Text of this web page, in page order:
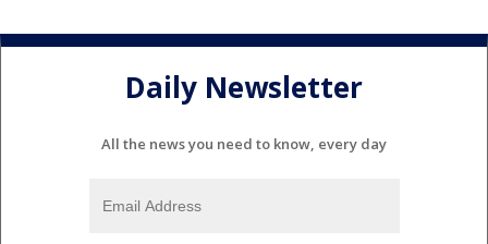
Daily Newsletter
All the news you need to know, every day